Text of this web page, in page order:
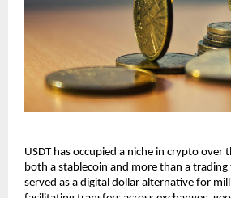
USDT has occupied a niche in crypto over
both a stablecoin and more than a
served as a digital dollar alternative for